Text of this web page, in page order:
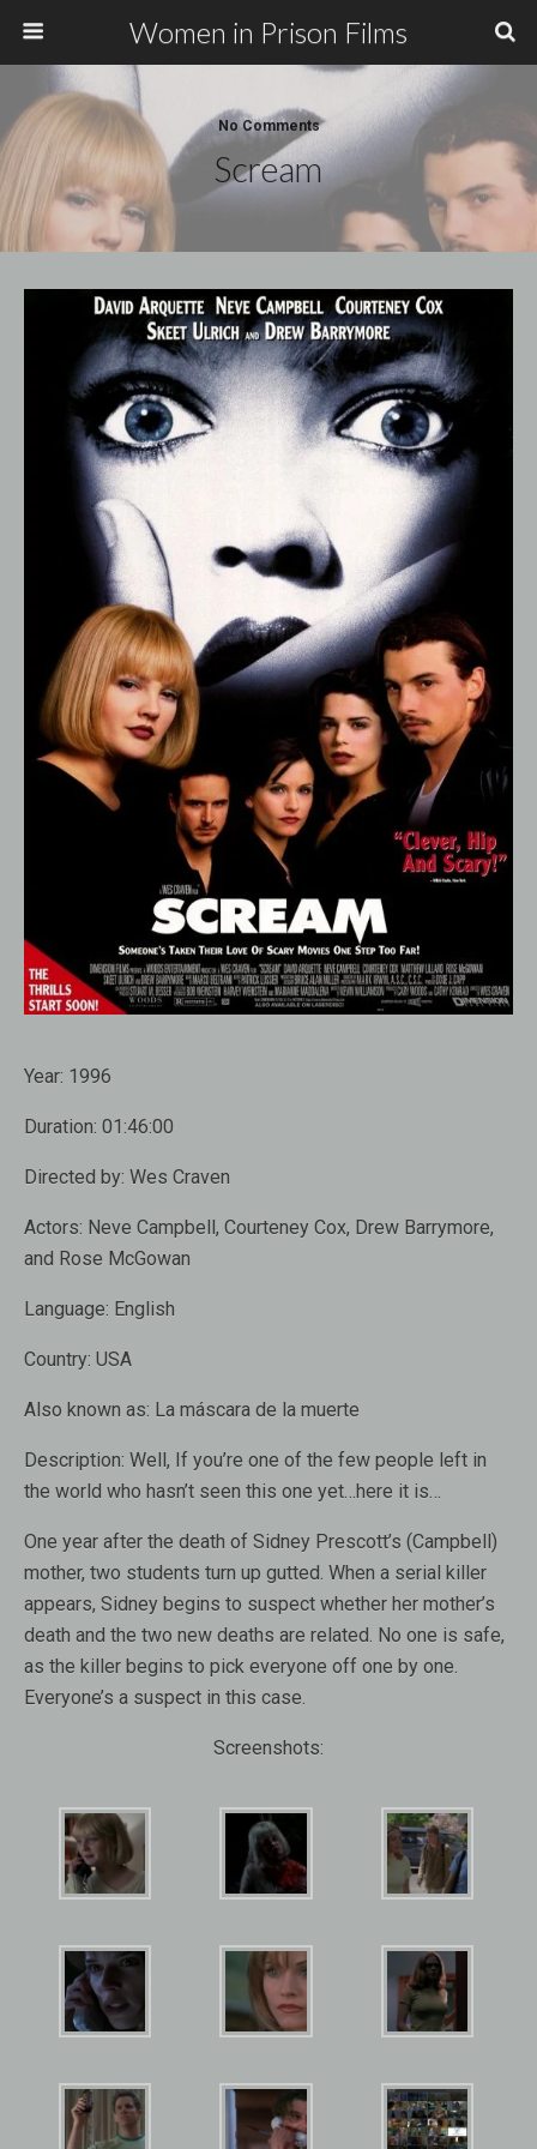
Women in Prison Films
No Comments
Scream
Year: 1996
Duration: 01:46:00
Directed by: Wes Craven
Actors: Neve Campbell, Courteney Cox, Drew Barrymore,
and Rose McGowan
Language: English
Country: USA
Also known as: La máscara de la muerte
Description: Well, If you’re one of the few people left in
the world who hasn’t seen this one yet…here it is…
One year after the death of Sidney Prescott’s (Campbell)
mother, two students turn up gutted. When a serial killer
appears, Sidney begins to suspect whether her mother’s
death and the two new deaths are related. No one is safe,
as the killer begins to pick everyone off one by one.
Everyone’s a suspect in this case.
Screenshots: